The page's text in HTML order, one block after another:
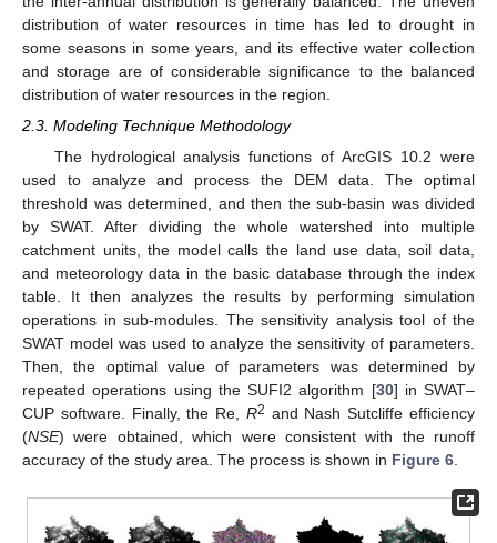
distribution of water resources in time has led to drought in
some seasons in some years, and its effective water collection
and storage are of considerable significance to the balanced
distribution of water resources in the region.
2.3. Modeling Technique Methodology
The hydrological analysis functions of ArcGIS 10.2 were
used to analyze and process the DEM data. The optimal
threshold was determined, and then the sub-basin was divided
by SWAT. After dividing the whole watershed into multiple
catchment units, the model calls the land use data, soil data,
and meteorology data in the basic database through the index
table. It then analyzes the results by performing simulation
operations in sub-modules. The sensitivity analysis tool of the
SWAT model was used to analyze the sensitivity of parameters.
Then, the optimal value of parameters was determined by
repeated operations using the SUFI2 algorithm [30] in SWAT–
CUP software. Finally, the Re, R2 and Nash Sutcliffe efficiency
(NSE) were obtained, which were consistent with the runoff
accuracy of the study area. The process is shown in Figure 6.